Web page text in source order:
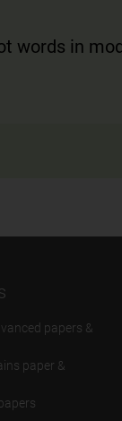
words in
papers &
paper &